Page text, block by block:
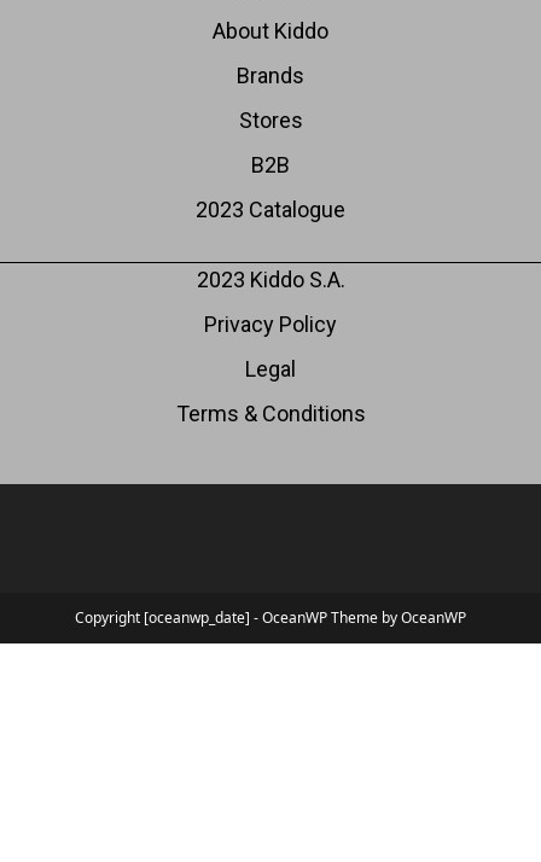
About Kiddo
Brands
Stores
B2B
2023 Catalogue
2023 Kiddo S.A.
Privacy Policy
Legal
Terms & Conditions
Copyright [oceanwp_date] - OceanWP Theme by OceanWP